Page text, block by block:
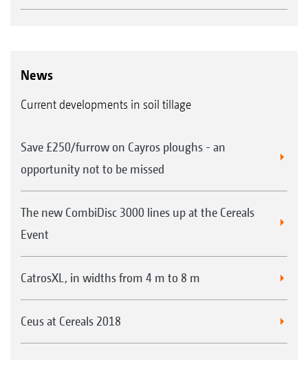
News
Current developments in soil tillage
Save £250/furrow on Cayros ploughs - an
opportunity not to be missed
The new CombiDisc 3000 lines up at the Cereals
Event
CatrosXL, in widths from 4 m to 8 m
Ceus at Cereals 2018